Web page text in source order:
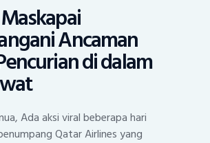
Ancaman
di dalam
Ada aksi viral beberapa hari
Qatar Airlines yang